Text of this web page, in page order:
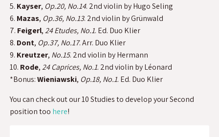
5. Kayser, Op.20, No.14. 2nd violin by Hugo Seling
6. Mazas, Op.36, No.13. 2nd violin by Grünwald
7. Feigerl,24 Etudes, No.1. Ed. Duo Klier
8. Dont, Op.37, No.17. Arr. Duo Klier
9. Kreutzer, No.15. 2nd violin by Hermann
10. Rode,24 Caprices, No.1. 2nd violin by Léonard
*Bonus:Wieniawski, Op.18, No.1. Ed. Duo Klier
You can check out our 10 Studies to develop your Second
position too here!